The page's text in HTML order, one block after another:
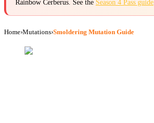
Rainbow Cerberus. See the Season 4 Pass guide
Home›Mutations›Smoldering Mutation Guide